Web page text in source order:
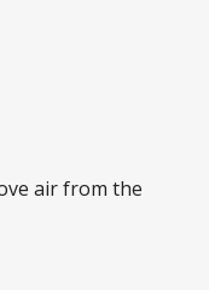
air from the